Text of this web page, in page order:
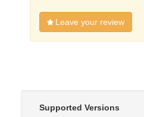
Leave your review
Supported Versions